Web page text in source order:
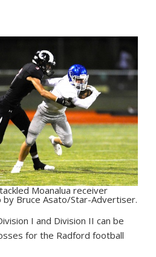
Moanalua receiver
by Bruce Asato/Star-Advertiser.
I and Division II can be
for the Radford football